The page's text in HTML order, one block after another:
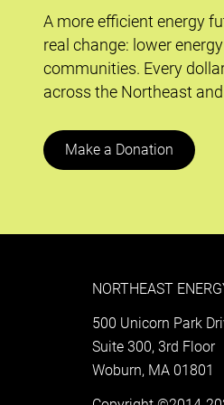
A more efficient energy
real change: lower
communities. Every
across the Northeast
Make a Donation
NORTHEAST
500 Unicorn Park
Suite 300, 3rd Floor
Woburn, MA 01801